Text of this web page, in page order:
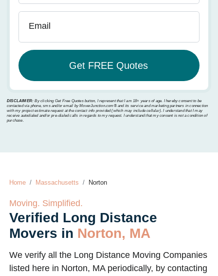
Email
DISCLAIMER: By clicking Get Free Quotes button, I represent that I am 18+ years of age. I hereby consent to be
contacted via phone, sms and/or email by MoverJunction.com®️ and its service and marketing partners in connection
with my project estimate request at the contact info provided (which may include cellular). I understand that I may
receive autodialed and/or pre-dialed calls in regards to my request. I understand that my consent is not a condition of
purchase.
Home Massachusetts Norton
Moving. Simplified.
Verified Long Distance
Movers in Norton, MA
We verify all the Long Distance Moving Companies
listed here in Norton, MA periodically, by contacting